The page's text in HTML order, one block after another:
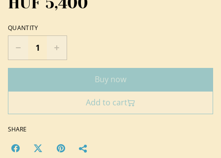
QUANTITY
Buy now
Add to cart
SHARE